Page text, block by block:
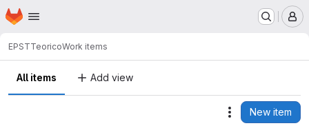
Skip to main content
Homepage
EPSTTeoricoWork items
All items Add view
Actions
New item